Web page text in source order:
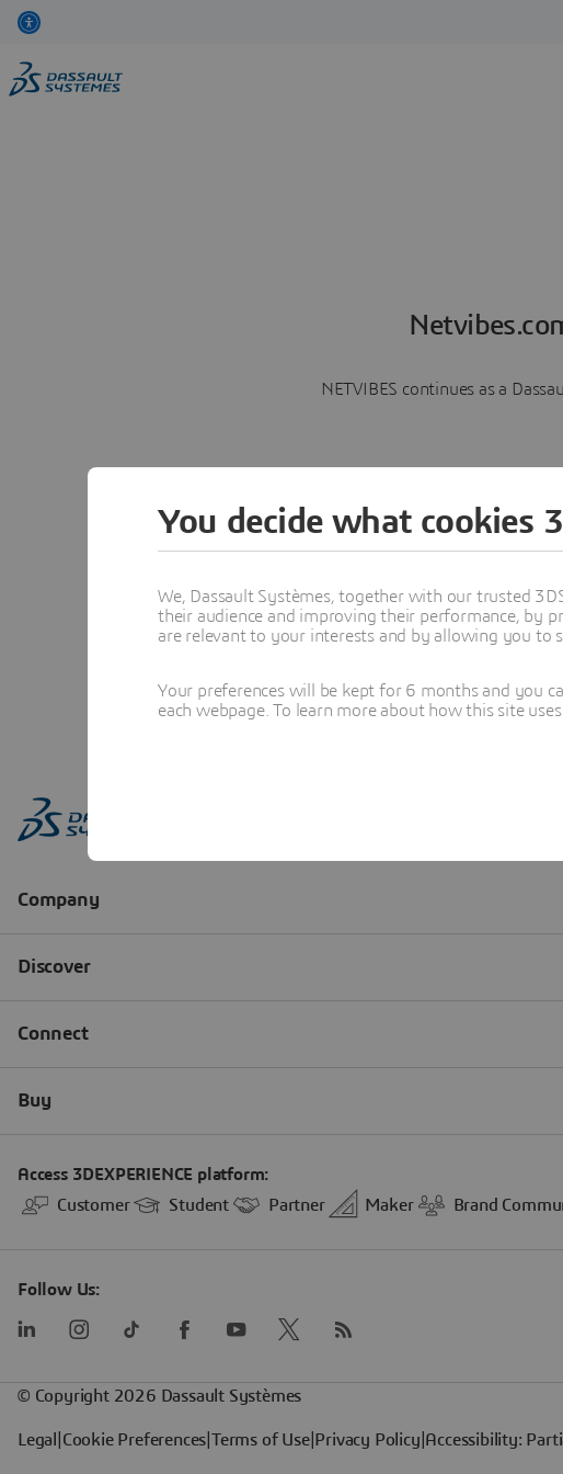
NETVIBES continues as a
You decide what cookies
We, Dassault Systèmes, together with our trusted
their audience and improving their performance, by
are relevant to your interests and by allowing you to
Your preferences will be kept for 6 months and you
each webpage. To learn more about how this site